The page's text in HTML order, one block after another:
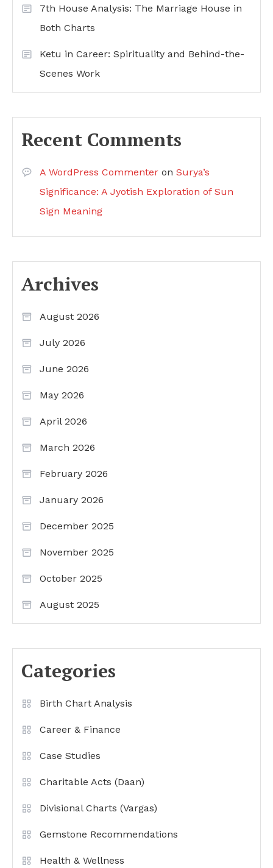
7th House Analysis: The Marriage House in
Both Charts
Ketu in Career: Spirituality and Behind-the-
Scenes Work
Recent Comments
A WordPress Commenter on Surya’s
Significance: A Jyotish Exploration of Sun
Sign Meaning
Archives
August 2026
July 2026
June 2026
May 2026
April 2026
March 2026
February 2026
January 2026
December 2025
November 2025
October 2025
August 2025
Categories
Birth Chart Analysis
Career & Finance
Case Studies
Charitable Acts (Daan)
Divisional Charts (Vargas)
Gemstone Recommendations
Health & Wellness